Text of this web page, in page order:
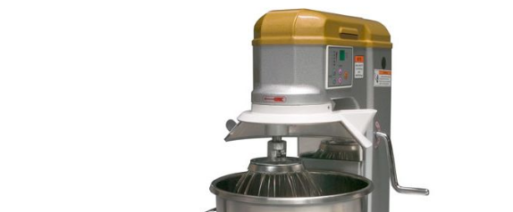
Bench Top Catering Equipment